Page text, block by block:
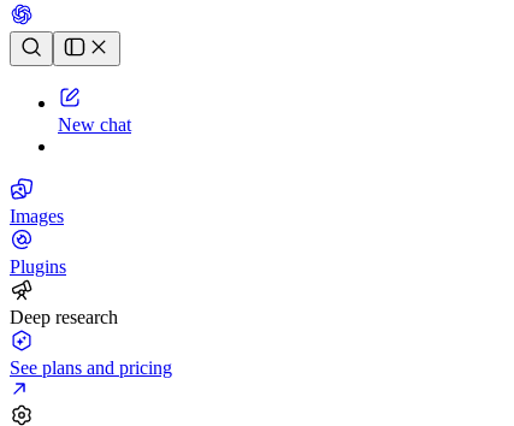
Chat history
New chat
Images
Plugins
Deep research
See plans and pricing